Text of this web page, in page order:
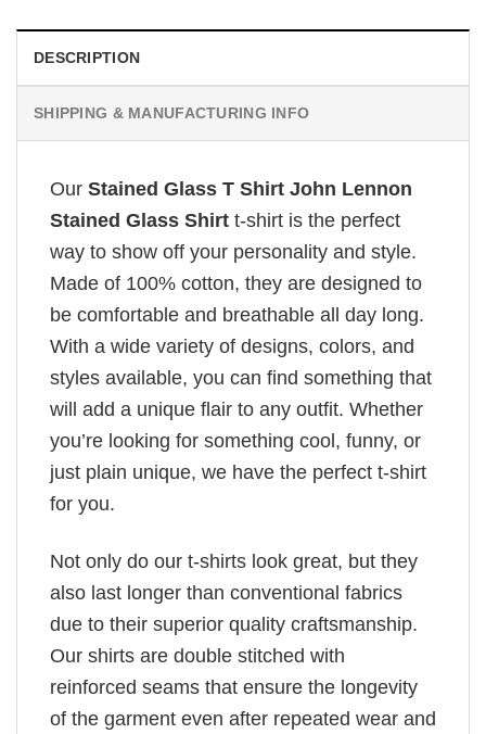
DESCRIPTION
SHIPPING & MANUFACTURING INFO
Our Stained Glass T Shirt John Lennon
Stained Glass Shirt t-shirt is the perfect
way to show off your personality and style.
Made of 100% cotton, they are designed to
be comfortable and breathable all day long.
With a wide variety of designs, colors, and
styles available, you can find something that
will add a unique flair to any outfit. Whether
you’re looking for something cool, funny, or
just plain unique, we have the perfect t-shirt
for you.
Not only do our t-shirts look great, but they
also last longer than conventional fabrics
due to their superior quality craftsmanship.
Our shirts are double stitched with
reinforced seams that ensure the longevity
of the garment even after repeated wear and